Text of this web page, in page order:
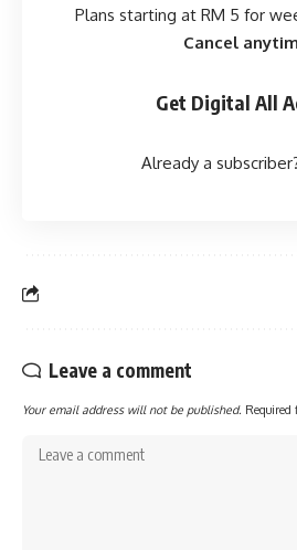
Plans starting at RM 5 for
Cancel
Get Digital All
Already a
Leave a comment
Your email address will not be published. Required